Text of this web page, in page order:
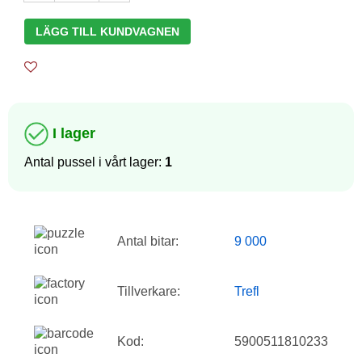
LÄGG TILL KUNDVAGNEN
I lager
Antal pussel i vårt lager: 1
Antal bitar: 9 000
Tillverkare: Trefl
Kod: 5900511810233